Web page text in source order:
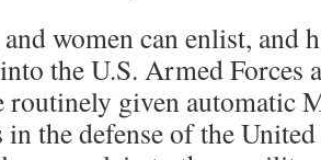
women can enlist, and
the U.S. Armed Forces
routinely given automatic
in the defense of the